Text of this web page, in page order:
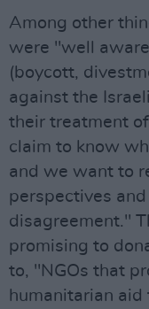
Among other
were "well
(boycott,
against the
their treatment
claim to know
and we want to
perspectives
disagreement."
promising to
to, "NGOs that
humanitarian